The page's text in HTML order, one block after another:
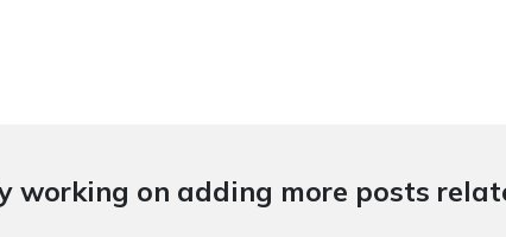
working on adding more posts